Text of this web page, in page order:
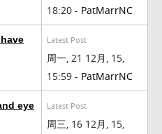
18:20 - PatMarrNC
Latest Post
周一, 21 12月, 15,
15:59 - PatMarrNC
eye
Latest Post
周三, 16 12月, 15,